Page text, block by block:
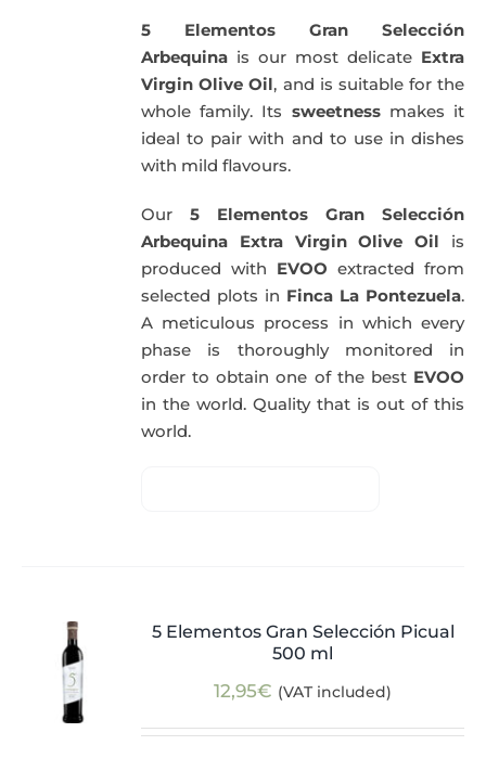
5 Elementos Gran Selección
Arbequina is our most delicate Extra
Virgin Olive Oil, and is suitable for the
whole family. Its sweetnessmakes it
ideal to pair with and to use in dishes
with mild flavours.
Our5 Elementos Gran Selección
Arbequina Extra Virgin Olive Oil is
produced with EVOO extracted from
selected plots in Finca La Pontezuela.
A meticulous process in which every
phase is thoroughly monitored in
order to obtain one of the best EVOO
in the world. Quality that is out of this
world.
5 Elementos Gran Selección Picual
500 ml
12,95€ (VAT included)